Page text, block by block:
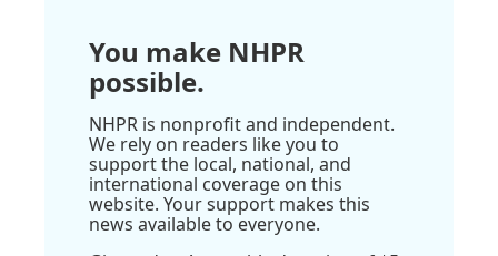
You make NHPR
possible.
NHPR is nonprofit and independent.
We rely on readers like you to
support the local, national, and
international coverage on this
website. Your support makes this
news available to everyone.